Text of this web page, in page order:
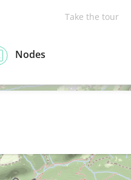
Take the tour
Nodes